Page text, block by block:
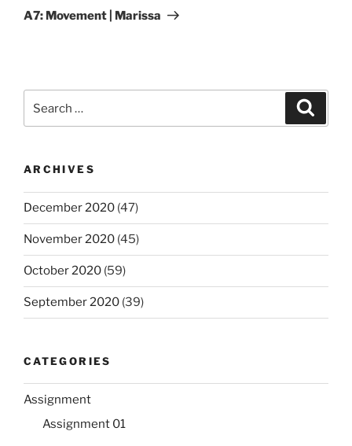
Post
A7: Movement | Marissa
for:
ARCHIVES
December 2020 (47)
November 2020 (45)
October 2020 (59)
September 2020 (39)
CATEGORIES
Assignment
Assignment 01